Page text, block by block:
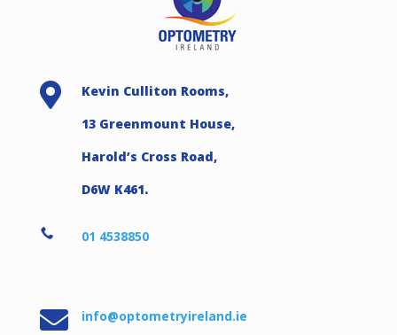

Kevin Culliton Rooms,
13 Greenmount House,
Harold’s Cross Road,
D6W K461.
 01 4538850
 info@optometryireland.ie